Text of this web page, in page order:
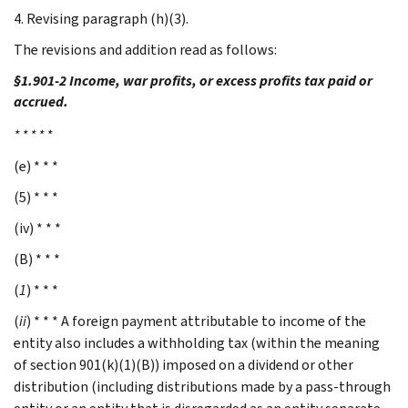
4. Revising paragraph (h)(3).
The revisions and addition read as follows:
§1.901-2 Income, war profits, or excess profits tax paid or
accrued.
* * * * *
(e) * * *
(5) * * *
(iv) * * *
(B) * * *
(1) * * *
(ii) * * * A foreign payment attributable to income of the
entity also includes a withholding tax (within the meaning
of section 901(k)(1)(B)) imposed on a dividend or other
distribution (including distributions made by a pass-through